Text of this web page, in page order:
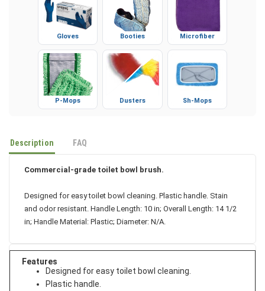
Gloves Booties Microfiber
P-Mops Dusters Sh-Mops
Description FAQ
Commercial-grade toilet bowl brush.
Designed for easy toilet bowl cleaning. Plastic handle. Stain
and odor resistant. Handle Length: 10 in; Overall Length: 14 1/2
in; Handle Material: Plastic; Diameter: N/A.
Features
Designed for easy toilet bowl cleaning.
Plastic handle.